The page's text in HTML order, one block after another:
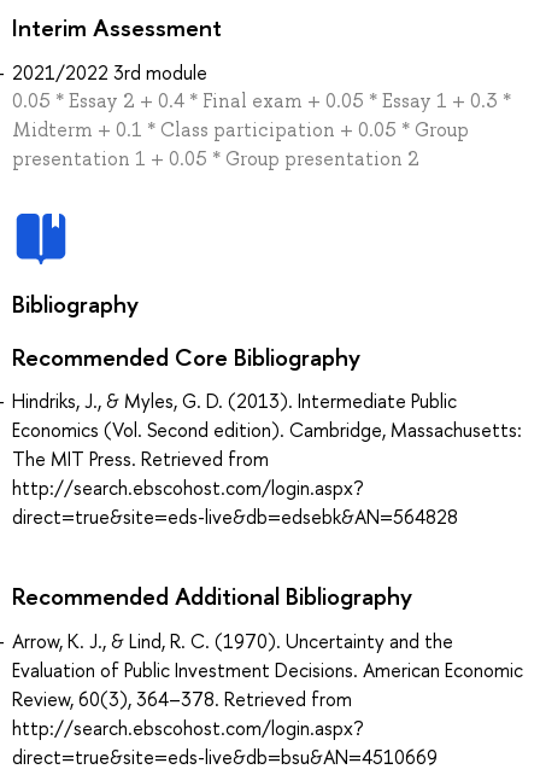
Interim Assessment
2021/2022 3rd module
0.05 * Essay 2 + 0.4 * Final exam + 0.05 * Essay 1 + 0.3 *
Midterm + 0.1 * Class participation + 0.05 * Group
presentation 1 + 0.05 * Group presentation 2
Bibliography
Recommended Core Bibliography
Hindriks, J., & Myles, G. D. (2013). Intermediate Public
Economics (Vol. Second edition). Cambridge, Massachusetts:
The MIT Press. Retrieved from
http://search.ebscohost.com/login.aspx?
direct=true&site=eds-live&db=edsebk&AN=564828
Recommended Additional Bibliography
Arrow, K. J., & Lind, R. C. (1970). Uncertainty and the
Evaluation of Public Investment Decisions. American Economic
Review, 60(3), 364–378. Retrieved from
http://search.ebscohost.com/login.aspx?
direct=true&site=eds-live&db=bsu&AN=4510669